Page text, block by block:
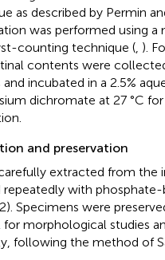
as described by Permin
was performed using a
counting technique ( ).
contents were
incubated in a 2.5%
dichromate at 27 °C for
and preservation
extracted from the
repeatedly with
Specimens were
morphological studies
following the method of